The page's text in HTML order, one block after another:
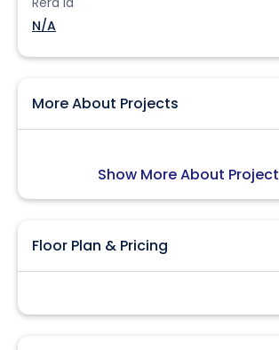
N/A
More About Projects
Show More About Project
Floor Plan & Pricing